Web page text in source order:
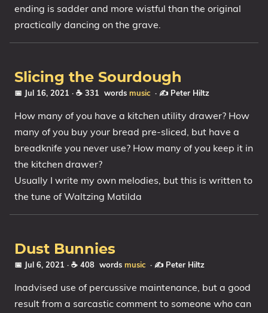
ending is sadder and more wistful than the original
practically dancing on the grave.
Slicing the Sourdough
📅 Jul 16, 2021 · ☕ 331 words music · ✍️ Peter Hiltz
How many of you have a kitchen utility drawer? How
many of you buy your bread pre-sliced, but have a
breadknife you never use? How many of you keep it in
the kitchen drawer?
Usually I write my own melodies, but this is written to
the tune of Waltzing Matilda
Dust Bunnies
📅 Jul 6, 2021 · ☕ 408 words music · ✍️ Peter Hiltz
Inadvised use of percussive maintenance, but a good
result from a sarcastic comment to someone who can